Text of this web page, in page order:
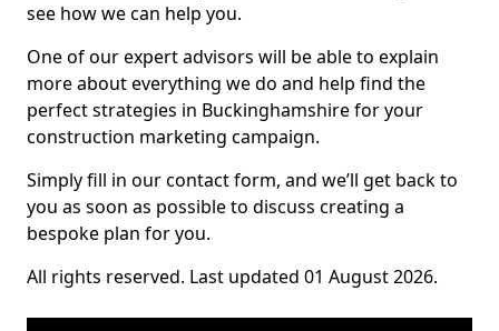
see how we can help you.
One of our expert advisors will be able to explain
more about everything we do and help find the
perfect strategies in Buckinghamshire for your
construction marketing campaign.
Simply fill in our contact form, and we’ll get back to
you as soon as possible to discuss creating a
bespoke plan for you.
All rights reserved. Last updated 01 August 2026.